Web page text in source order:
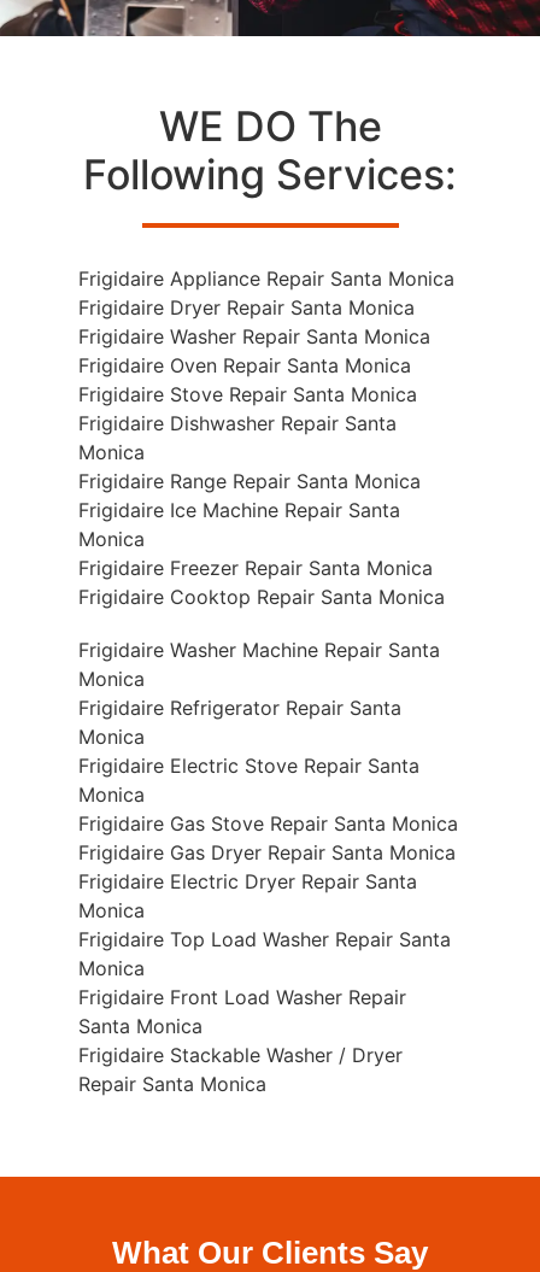
WE DO The
Following Services:
Frigidaire Appliance Repair Santa Monica
Frigidaire Dryer Repair Santa Monica
Frigidaire Washer Repair Santa Monica
Frigidaire Oven Repair Santa Monica
Frigidaire Stove Repair Santa Monica
Frigidaire Dishwasher Repair Santa
Monica
Frigidaire Range Repair Santa Monica
Frigidaire Ice Machine Repair Santa
Monica
Frigidaire Freezer Repair Santa Monica
Frigidaire Cooktop Repair Santa Monica
Frigidaire Washer Machine Repair Santa
Monica
Frigidaire Refrigerator Repair Santa
Monica
Frigidaire Electric Stove Repair Santa
Monica
Frigidaire Gas Stove Repair Santa Monica
Frigidaire Gas Dryer Repair Santa Monica
Frigidaire Electric Dryer Repair Santa
Monica
Frigidaire Top Load Washer Repair Santa
Monica
Frigidaire Front Load Washer Repair
Santa Monica
Frigidaire Stackable Washer / Dryer
Repair Santa Monica
What Our Clients Say